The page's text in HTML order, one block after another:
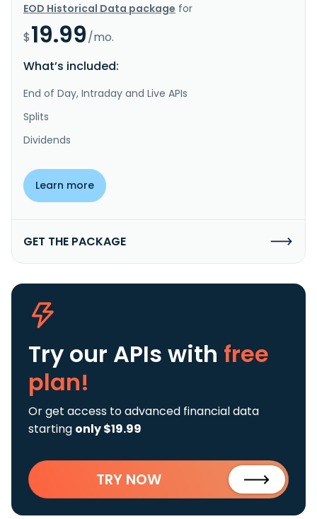
EOD Historical Data package for
$19.99/mo.
What’s included:
End of Day, Intraday and Live APIs
Splits
Dividends
Learn more
GET THE PACKAGE
Try our APIs with free
plan!
Or get access to advanced financial data
starting only $19.99
TRY NOW